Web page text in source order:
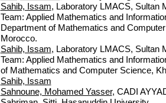
Sahib, Issam, Laboratory LMACS, Sultan
Team: Applied Mathematics and
Department of Mathematics and
Morocco.
Sahib, Issam, Laboratory LMACS, Sultan
Team: Applied Mathematics and
of Mathematics and Computer Science,
Sahib, Issam
Sahnoune, Mohamed Yasser, CADI